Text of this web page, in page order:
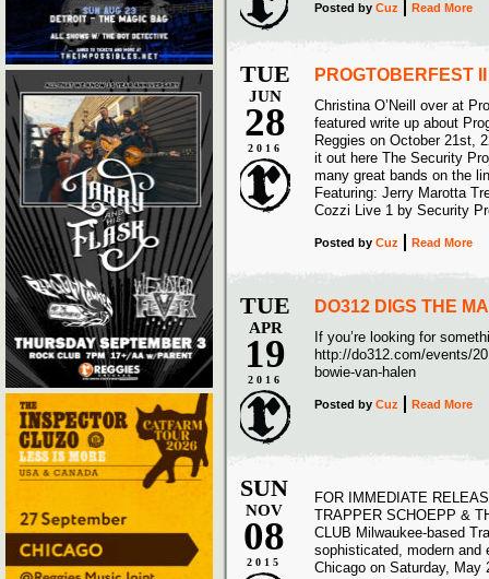
Posted by Cuz Read More
TUE
JUN
28
2016
PROGTOBERFEST
Christina O’Neill over at
featured write up about
Reggies on October 21st,
it out here The Security
many great bands on the
Featuring: Jerry Marotta
Cozzi Live 1 by Security
Posted by Cuz Read More
TUE
APR
19
2016
DO312 DIGS THE
If you’re looking for
http://do312.com/events/
bowie-van-halen
Posted by Cuz Read More
SUN
NOV
08
2015
FOR IMMEDIATE
TRAPPER SCHOEPP &
CLUB Milwaukee-based
sophisticated, modern and
Chicago on Saturday,